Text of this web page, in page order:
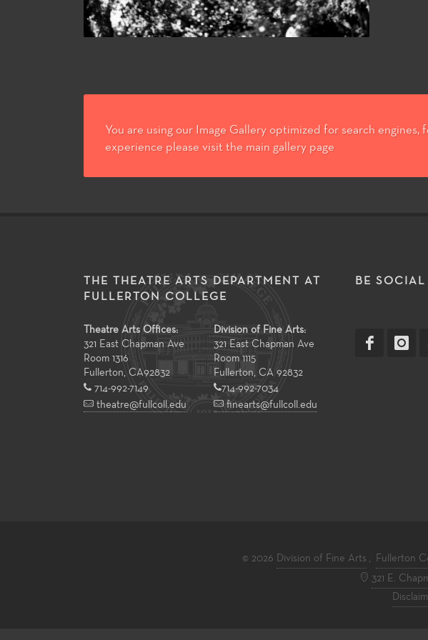
You are using our Image Gallery optimized for search engines,
experience please visit the main gallery page
THE THEATRE ARTS DEPARTMENT AT
FULLERTON COLLEGE
Theatre Arts Offices:
321 East Chapman Ave
Room 1316
Fullerton CA92832
714-992-7149
theatre@fullcoll.edu
Division of Fine Arts:
321 East Chapman Ave
Room 1115
Fullerton, CA 92832
714-992-7034
finearts@fullcoll.edu
BE
© 2026 Division of Fine Arts Fullerton
321 E.